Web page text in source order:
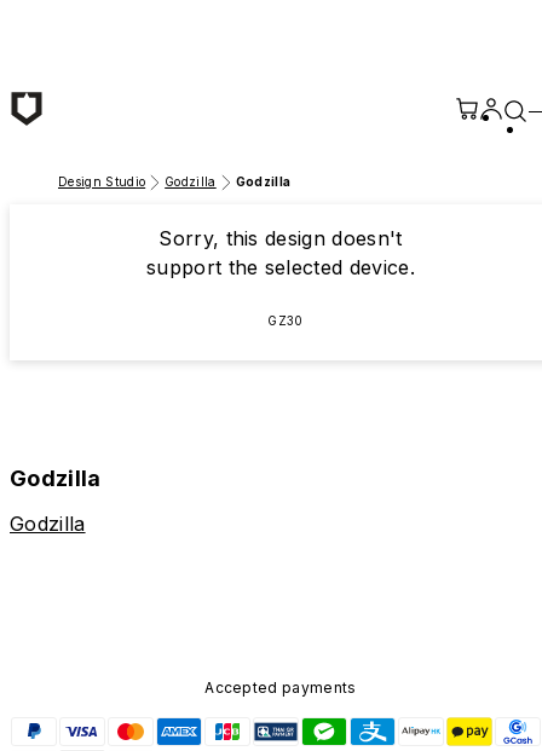
Design Studio Godzilla Godzilla
Sorry, this design doesn't
support the selected device.
GZ30
Godzilla
Godzilla
Accepted payments